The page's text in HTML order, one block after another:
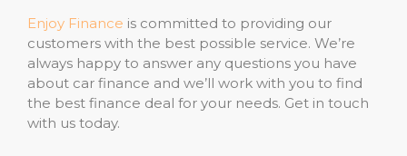
Enjoy Finance is committed to providing our
customers with the best possible service. We’re
always happy to answer any questions you have
about car finance and we’ll work with you to find
the best finance deal for your needs. Get in touch
with us today.